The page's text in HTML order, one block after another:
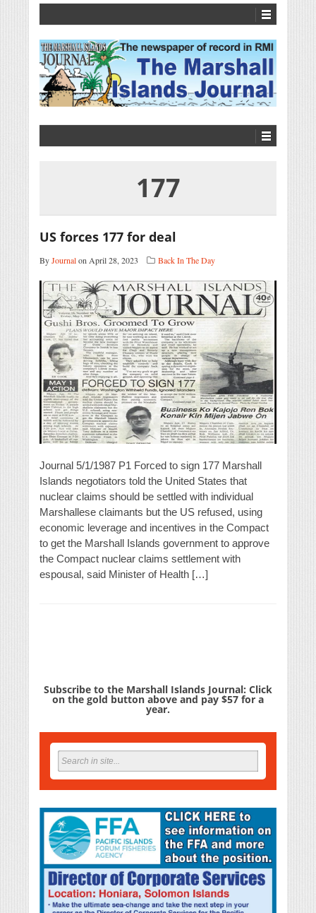
177
US forces 177 for deal
ByJournalon April 28, 2023 Back In The Day
Journal 5/1/1987 P1 Forced to sign 177 Marshall
Islands negotiators told the United States that
nuclear claims should be settled with individual
Marshallese claimants but the US refused, using
economic leverage and incentives in the Compact
to get the Marshall Islands government to approve
the Compact nuclear claims settlement with
espousal, said Minister of Health […]
Subscribe to the Marshall Islands Journal: Click
on the gold button above and pay $57 for a
year.